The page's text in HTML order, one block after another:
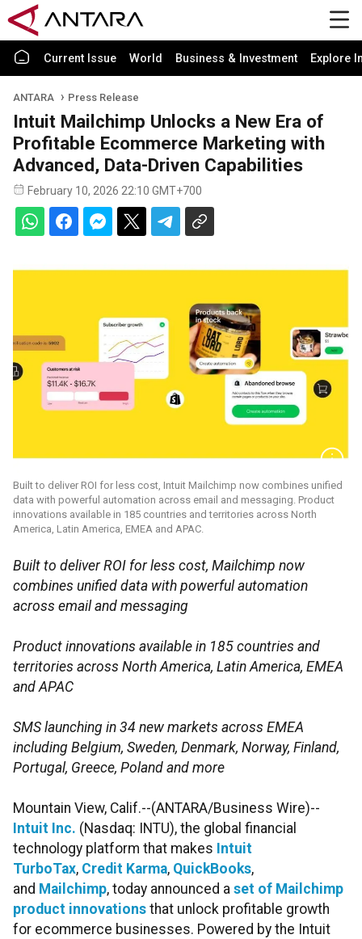
Current Issue World Business & Investment Explore
ANTARA Press Release
Intuit Mailchimp Unlocks a New Era of
Profitable Ecommerce Marketing with
Advanced, Data-Driven Capabilities
February 10, 2026 22:10 GMT+700
Built to deliver ROI for less cost, Intuit Mailchimp now combines unified
data with powerful automation across email and messaging. Product
innovations available in 185 countries and territories across North
America, Latin America, EMEA and APAC.
Built to deliver ROI for less cost, Mailchimp now
combines unified data with powerful automation
across email and messaging
Product innovations available in 185 countries and
territories across North America, Latin America, EMEA
and APAC
SMS launching in 34 new markets across EMEA
including Belgium, Sweden, Denmark, Norway, Finland,
Portugal, Greece, Poland and more
Mountain View, Calif.--(ANTARA/Business Wire)--
Intuit Inc. (Nasdaq: INTU), the global financial
technology platform that makes Intuit
TurboTax, Credit Karma, QuickBooks,
and Mailchimp, today announced a set of Mailchimp
product innovations that unlock profitable growth
for ecommerce businesses. Powered by the Intuit